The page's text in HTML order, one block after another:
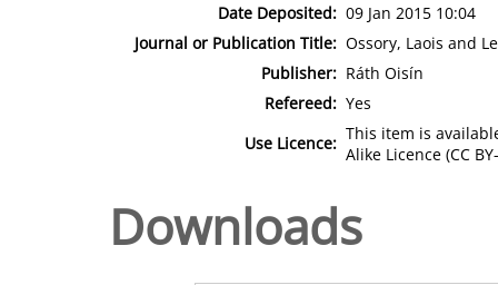
Date Deposited: 09 Jan 2015 10:04
Journal or Publication Title: Ossory, Laois and
Publisher: Ráth Oisín
Refereed: Yes
Use Licence: This item is
Alike Licence (CC
Downloads